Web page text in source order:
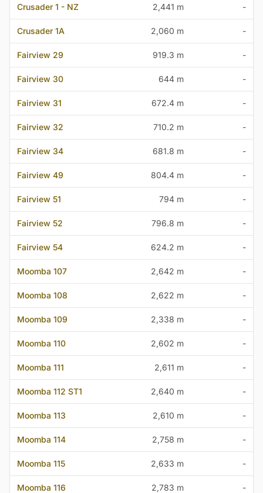
Crusader 1 - NZ 2,441 m -
Crusader 1A 2,060 m -
Fairview 29 919.3 m -
Fairview 30 644 m -
Fairview 31 672.4 m -
Fairview 32 710.2 m -
Fairview 34 681.8 m -
Fairview 49 804.4 m -
Fairview 51 794 m -
Fairview 52 796.8 m -
Fairview 54 624.2 m -
Moomba 107 2,642 m -
Moomba 108 2,622 m -
Moomba 109 2,338 m -
Moomba 110 2,602 m -
Moomba 111 2,611 m -
Moomba 112 ST1 2,640 m -
Moomba 113 2,610 m -
Moomba 114 2,758 m -
Moomba 115 2,633 m -
Moomba 116 2,783 m -